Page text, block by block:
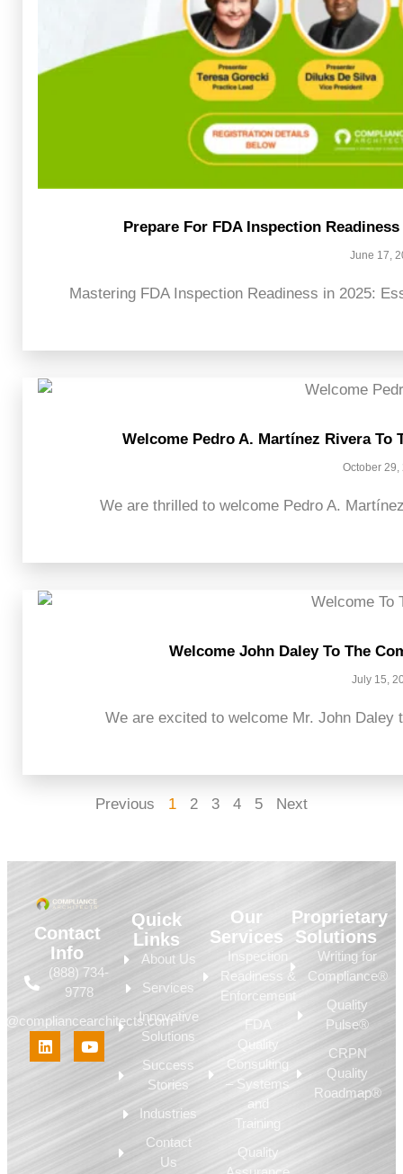
Prepare For FDA Inspection
June 17,
Mastering FDA Inspection Readiness in 2025:
Welcome Pedro A. Martínez Rivera To
October 29,
We are thrilled to welcome Pedro A.
Welcome John Daley To The
July 15,
We are excited to welcome Mr. John
Previous 1 2 3 4 5 Next
Contact
Info
(888) 734-
9778
Quick
Links
About Us
Services
Innovative
Solutions
Success
Stories
Industries
Contact
Us
Our
Services
Inspection
Readiness &
Enforcement
FDA
Quality
Consulting
– Systems
and
Training
Quality
Proprietary
Solutions
Writing for
Compliance®
Quality
Pulse®
CRPN
Quality
Roadmap®